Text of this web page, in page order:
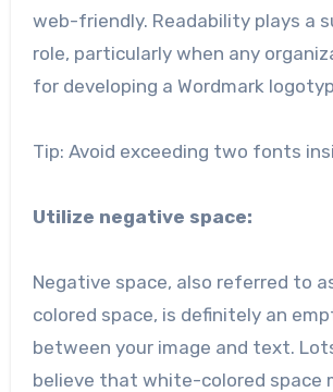
web-friendly. Readability plays a
role, particularly when any
for developing a Wordmark
Tip: Avoid exceeding two fonts
Utilize negative space:
Negative space, also referred to
colored space, is definitely an
between your image and text.
believe that white-colored space